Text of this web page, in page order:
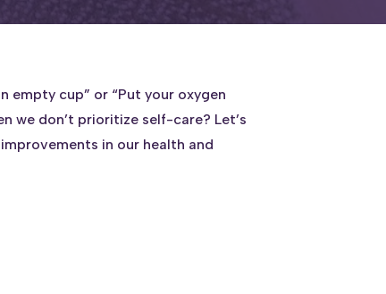
empty cup” or “Put your oxygen
we don’t prioritize self-care? Let’s
in our health and